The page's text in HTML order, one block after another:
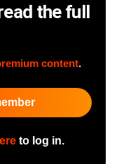
the full
content.
to log in.